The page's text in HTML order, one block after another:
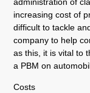
increasing cost of
difficult to tackle
company to help
as this, it is vital to
a PBM on
Costs